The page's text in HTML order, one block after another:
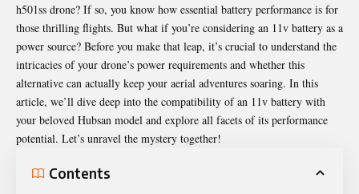
h501ss drone? If so, you know how essential battery performance is for
those thrilling flights. But what if you’re considering an 11v battery as a
power source? Before you make that leap, it’s crucial to understand the
intricacies of your drone’s power requirements and whether this
alternative can actually keep your aerial adventures soaring. In this
article, we’ll dive deep into the compatibility of an 11v battery with
your beloved Hubsan model and explore all facets of its performance
potential. Let’s unravel the mystery together!
Contents